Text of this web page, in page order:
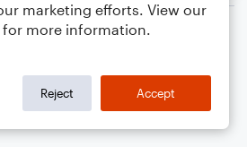
Country,Film/TV,Folk,Games
marketing efforts. View our
for more information.
Reject Accept